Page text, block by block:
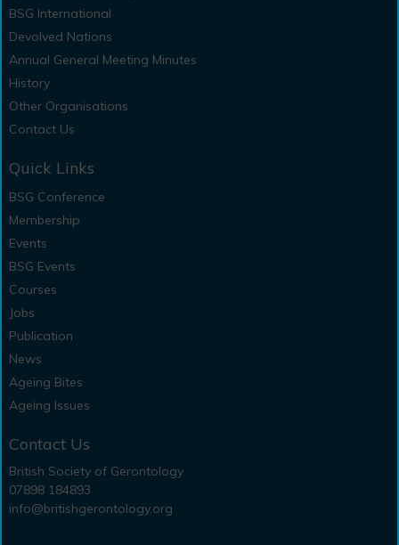
BSG International
Devolved Nations
Annual General Meeting Minutes
History
Other Organisations
Contact Us
Quick Links
BSG Conference
Membership
Events
BSG Events
Courses
Jobs
Publication
News
Ageing Bites
Ageing Issues
Contact Us
British Society of Gerontology
07898 184893
info@britishgerontology.org